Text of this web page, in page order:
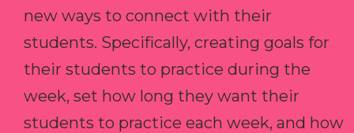
new ways to connect with their
students. Specifically, creating goals for
their students to practice during the
week, set how long they want their
students to practice each week, and how